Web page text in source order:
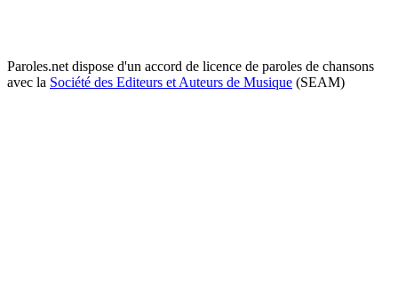
Paroles.net dispose d'un accord de licence de paroles de chansons
avec la Société des Editeurs et Auteurs de Musique (SEAM)